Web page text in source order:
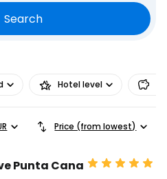
Search
Hotel level
Price (from lowest)
Punta Cana